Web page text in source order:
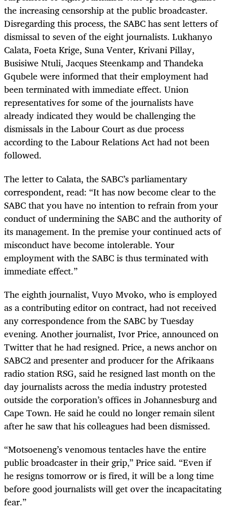
the increasing censorship at the public broadcaster.
Disregarding this process, the SABC has sent letters of
dismissal to seven of the eight journalists. Lukhanyo
Calata, Foeta Krige, Suna Venter, Krivani Pillay,
Busisiwe Ntuli, Jacques Steenkamp and Thandeka
Gqubele were informed that their employment had
been terminated with immediate effect. Union
representatives for some of the journalists have
already indicated they would be challenging the
dismissals in the Labour Court as due process
according to the Labour Relations Act had not been
followed.
The letter to Calata, the SABC’s parliamentary
correspondent, read: “It has now become clear to the
SABC that you have no intention to refrain from your
conduct of undermining the SABC and the authority of
its management. In the premise your continued acts of
misconduct have become intolerable. Your
employment with the SABC is thus terminated with
immediate effect.”
The eighth journalist, Vuyo Mvoko, who is employed
as a contributing editor on contract, had not received
any correspondence from the SABC by Tuesday
evening. Another journalist, Ivor Price, announced on
Twitter that he had resigned. Price, a news anchor on
SABC2 and presenter and producer for the Afrikaans
radio station RSG, said he resigned last month on the
day journalists across the media industry protested
outside the corporation’s offices in Johannesburg and
Cape Town. He said he could no longer remain silent
after he saw that his colleagues had been dismissed.
“Motsoeneng’s venomous tentacles have the entire
public broadcaster in their grip‚” Price said. “Even if
he resigns tomorrow or is fired‚ it will be a long time
before good journalists will get over the incapacitating
fear.”